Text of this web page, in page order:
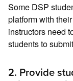
Some DSP
platform with
instructors need
students to
2. Provide